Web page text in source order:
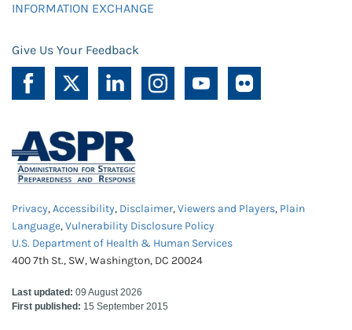
INFORMATION EXCHANGE
Give Us Your Feedback
Privacy,Accessibility, Disclaimer,Viewers and Players, Plain
Language,Vulnerability Disclosure Policy
U.S. Department of Health & Human Services
400 7th St., SW, Washington, DC 20024
Last updated: 09 August 2026
First published: 15 September 2015